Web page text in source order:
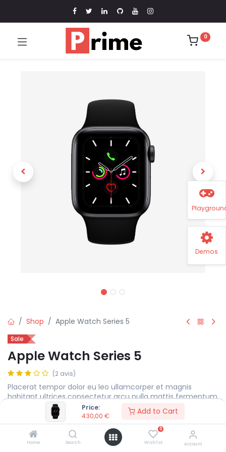
Price:
430,00 € Add to Cart
Home Search
0
Wishlist Account
0
Shop Apple Watch Series 5
Sale
Apple Watch Series 5
(2 avis)
Placerat tempor dolor eu leo ullamcorper et magnis
habitant ultrices consectetur arcu nulla mattis fermentum
adipiscing a et bibendum sed platea malesuada eget.
430,00€
Demos